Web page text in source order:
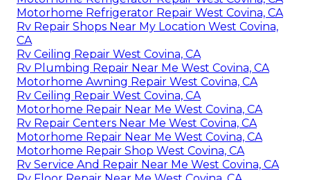
Motorhome Refrigerator Repair West Covina, CA
Rv Repair Shops Near My Location West Covina,
CA
Rv Ceiling Repair West Covina, CA
Rv Plumbing Repair Near Me West Covina, CA
Motorhome Awning Repair West Covina, CA
Rv Ceiling Repair West Covina, CA
Motorhome Repair Near Me West Covina, CA
Rv Repair Centers Near Me West Covina, CA
Motorhome Repair Near Me West Covina, CA
Motorhome Repair Shop West Covina, CA
Rv Service And Repair Near Me West Covina, CA